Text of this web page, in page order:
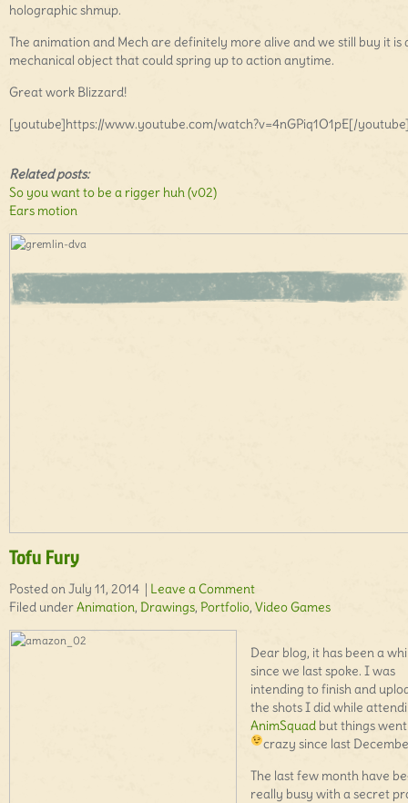
holographic shmup.
The animation and Mech are definitely more alive and we still buy it is
mechanical object that could spring up to action anytime.
Great work Blizzard!
[youtube]https://www.youtube.com/watch?v=4nGPiq1O1pE[/
Related posts:
So you want to be a rigger huh (v02)
Ears motion
Tofu Fury
Posted on July 11, 2014 | Leave a Comment
Filed underAnimation, Drawings, Portfolio, Video Games
Dear blog, it has been a
since we last spoke. I was
intending to finish and
the shots I did while
AnimSquad but things
crazy since last
The last few month have
really busy with a secret